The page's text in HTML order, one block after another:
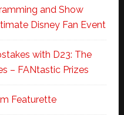
and Show
Disney Fan Event
with D23: The
– FANtastic Prizes
Featurette